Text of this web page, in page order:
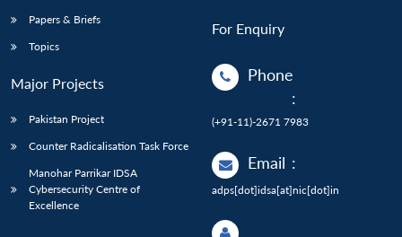
Papers & Briefs
Topics
Major Projects
Pakistan Project
Counter Radicalisation Task Force
Manohar Parrikar IDSA
Cybersecurity Centre of
Excellence
For Enquiry
Phone
:
(+91-11)-2671 7983
Email :
adps[dot]idsa[at]nic[dot]in